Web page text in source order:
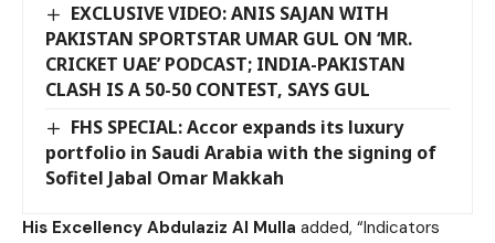
EXCLUSIVE VIDEO: ANIS SAJAN WITH
PAKISTAN SPORTSTAR UMAR GUL ON ‘MR.
CRICKET UAE’ PODCAST; INDIA-PAKISTAN
CLASH IS A 50-50 CONTEST, SAYS GUL
FHS SPECIAL: Accor expands its luxury
portfolio in Saudi Arabia with the signing of
Sofitel Jabal Omar Makkah
His Excellency Abdulaziz Al Mulla added, “Indicators